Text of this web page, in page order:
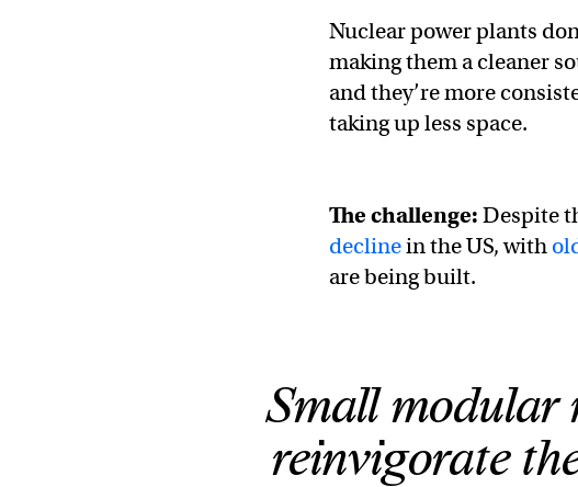
Nuclear power plants
making them a cleaner
and they’re more
taking up less space.
The challenge: Despite
declinein the US, with
are being built.
Small modular
reinvigorate